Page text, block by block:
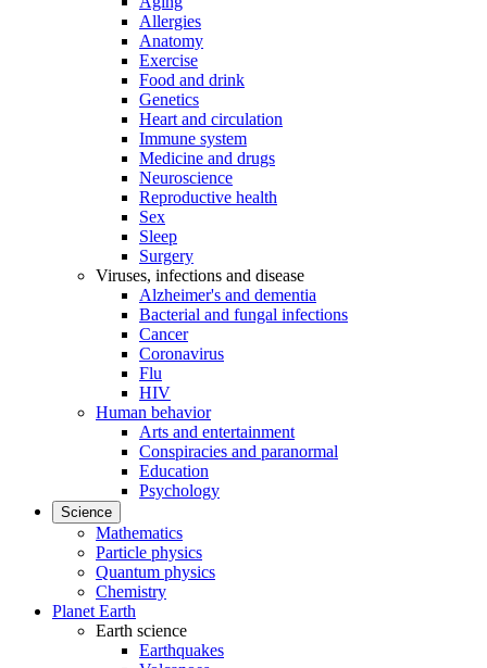
Allergies
Anatomy
Exercise
Food and drink
Genetics
Heart and circulation
Immune system
Medicine and drugs
Neuroscience
Reproductive health
Sex
Sleep
Surgery
Viruses, infections and disease
Alzheimer's and dementia
Bacterial and fungal infections
Cancer
Coronavirus
Flu
HIV
Human behavior
Arts and entertainment
Conspiracies and paranormal
Education
Psychology
Science
Mathematics
Particle physics
Quantum physics
Chemistry
Planet Earth
Earth science
Earthquakes